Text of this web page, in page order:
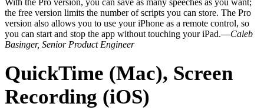
With the Pro version, you can save as many speeches as you want;
the free version limits the number of scripts you can store. The Pro
version also allows you to use your iPhone as a remote control, so
you can start and stop the app without touching your iPad.—Caleb
Basinger, Senior Product Engineer
QuickTime (Mac), Screen
Recording (iOS)